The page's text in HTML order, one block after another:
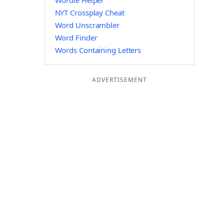
NYT Crossplay Cheat
Word Unscrambler
Word Finder
Words Containing Letters
ADVERTISEMENT